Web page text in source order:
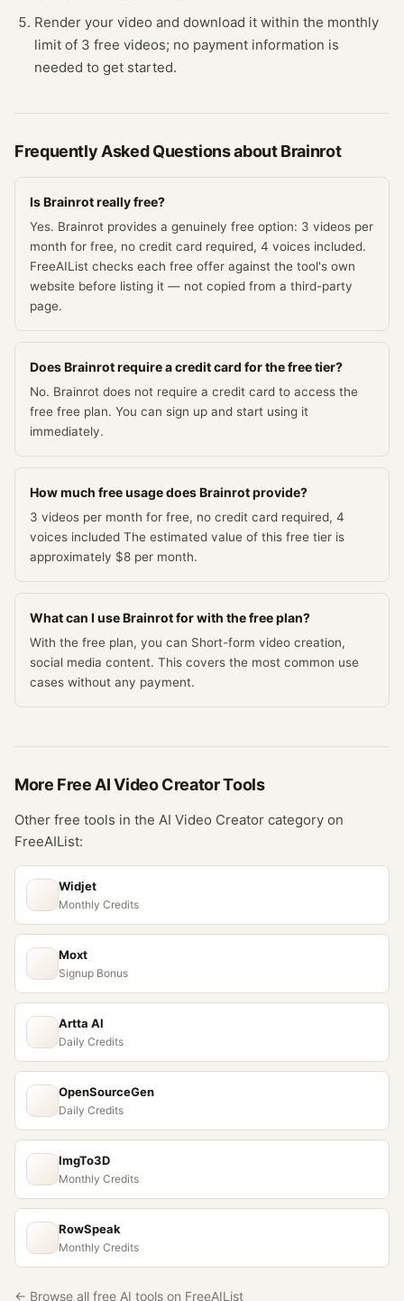
Render your video and download it within the monthly
limit of 3 free videos; no payment information is
needed to get started.
Frequently Asked Questions aboutBrainrot
Is Brainrot really free?
Yes. Brainrot provides a genuinely free option: 3 videos per
month for free, no credit card required, 4 voices included.
FreeAIList checks each free offer against the tool's own
website before listing it — not copied from a third-party
page.
Does Brainrot require a credit card for the free tier?
No. Brainrot does not require a credit card to access the
free free plan. You can sign up and start using it
immediately.
How much free usage does Brainrot provide?
3 videos per month for free, no credit card required, 4
voices included The estimated value of this free tier is
approximately $8 per month.
What can I use Brainrot for with the free plan?
With the free plan, you can Short-form video creation,
social media content. This covers the most common use
cases without any payment.
More Free AI Video CreatorTools
Other free tools in the AI Video Creator category on
FreeAIList:
Widjet
Monthly Credits
Moxt
Signup Bonus
Artta AI
Daily Credits
OpenSourceGen
Daily Credits
ImgTo3D
Monthly Credits
RowSpeak
Monthly Credits
← Browse all free AI tools on FreeAIList